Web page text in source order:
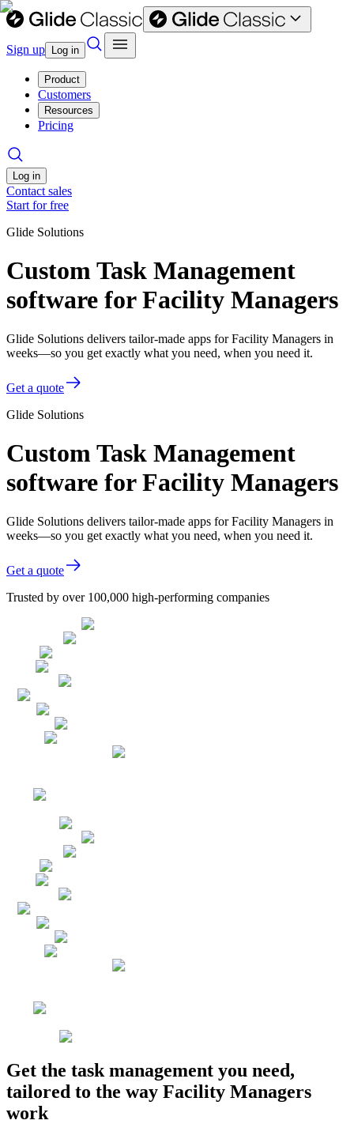
Sign up Log in
Product
Customers
Resources
Pricing
Log in
Contact sales
Start for free
Glide Solutions
Custom Task Management
software for Facility Managers
Glide Solutions delivers tailor-made apps for Facility Managers in
weeks—so you get exactly what you need, when you need it.
Get a quote
Glide Solutions
Custom Task Management
software for Facility Managers
Glide Solutions delivers tailor-made apps for Facility Managers in
weeks—so you get exactly what you need, when you need it.
Get a quote
Trusted by over 100,000 high-performing companies
Get the task management you need,
tailored to the way Facility Managers
work